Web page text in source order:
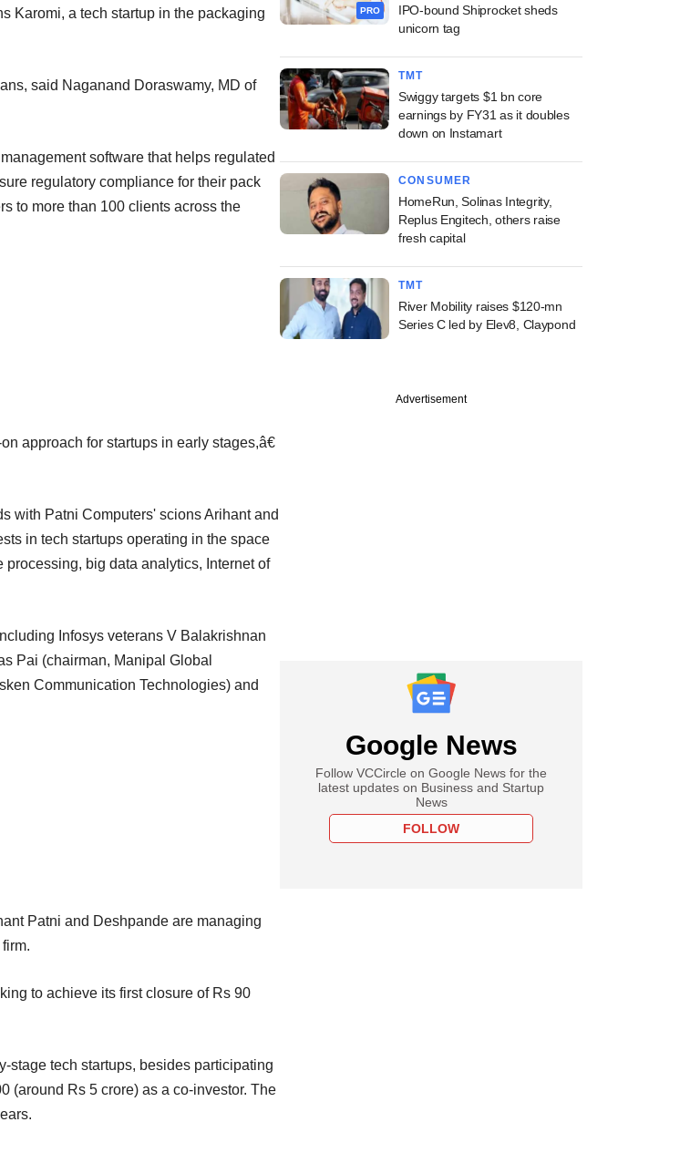
Karomi, a tech startup in the packaging
said Naganand Doraswamy, MD of
software that helps regulated
regulatory compliance for their pack
to more than 100 clients across the
approach for startups in early stages,â€
with Patni Computers' scions Arihant and
in tech startups operating in the space
big data analytics, Internet of
Infosys veterans V Balakrishnan
Pai (chairman, Manipal Global
Communication Technologies) and
Patni and Deshpande are managing
to achieve its first closure of Rs 90
stage tech startups, besides participating
(around Rs 5 crore) as a co-investor. The
PRO
IPO-bound Shiprocket sheds
unicorn tag
TMT
Swiggy targets $1 bn core
earnings by FY31 as it doubles
down on Instamart
CONSUMER
HomeRun, Solinas Integrity,
Replus Engitech, others raise
fresh capital
TMT
River Mobility raises $120-mn
Series C led by Elev8, Claypond
Advertisement
Google News
Follow VCCircle on Google News for the
latest updates on Business and Startup
News
FOLLOW